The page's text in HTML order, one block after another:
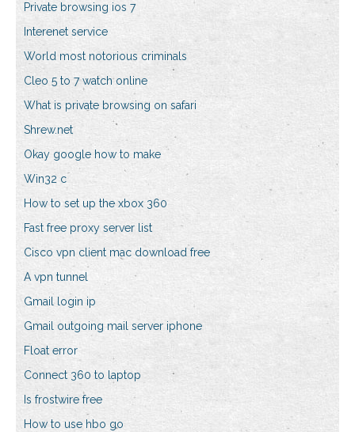
Private browsing ios 7
Interenet service
World most notorious criminals
Cleo 5 to 7 watch online
What is private browsing on safari
Shrew.net
Okay google how to make
Win32 c
How to set up the xbox 360
Fast free proxy server list
Cisco vpn client mac download free
A vpn tunnel
Gmail login ip
Gmail outgoing mail server iphone
Float error
Connect 360 to laptop
Is frostwire free
How to use hbo go